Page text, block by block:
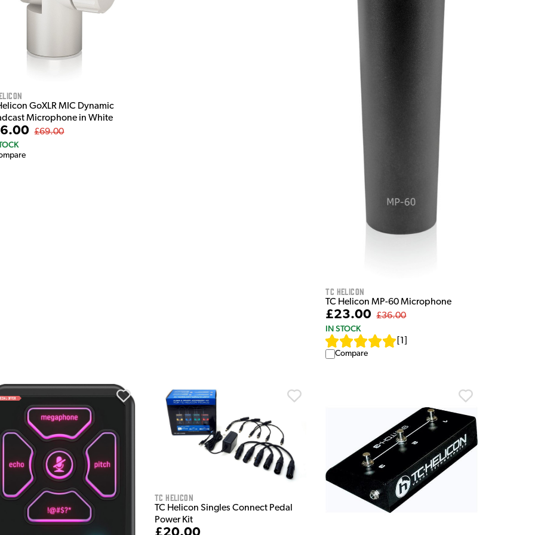
GoXLR MIC Dynamic
Microphone in White
£69.00
TC Helicon
TC Helicon MP-60 Microphone
£23.00 £36.00
IN STOCK
1
Compare
TC Helicon
TC Helicon Singles Connect Pedal
Power Kit